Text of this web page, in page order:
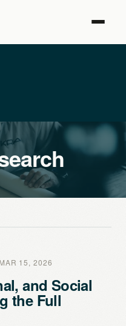
15, 2026
and Social
the Full